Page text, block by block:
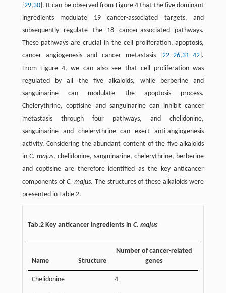
29,30]. It can be observed from Figure 4 that the five dominant
ingredients modulate 19 cancer-associated targets, and
subsequently regulate the 18 cancer-associated pathways.
These pathways are crucial in the cell proliferation, apoptosis,
cancer angiogenesis and cancer metastasis [22–26,31–42 ].
From Figure 4, we can also see that cell proliferation was
regulated by all the five alkaloids, while berberine and
sanguinarine can modulate the apoptosis process.
Chelerythrine, coptisine and sanguinarine can inhibit cancer
metastasis through four pathways, and chelidonine,
sanguinarine and chelerythrine can exert anti-angiogenesis
activity. Considering the abundant content of the five alkaloids
in C. majus, chelidonine, sanguinarine, chelerythrine, berberine
and coptisine are therefore identified as the key anticancer
components of C. majus. The structures of these alkaloids were
presented in Table 2.
Tab.2 Key anticancer ingredients in C. majus
Name Structure
Number of cancer-related
genes
Chelidonine 4